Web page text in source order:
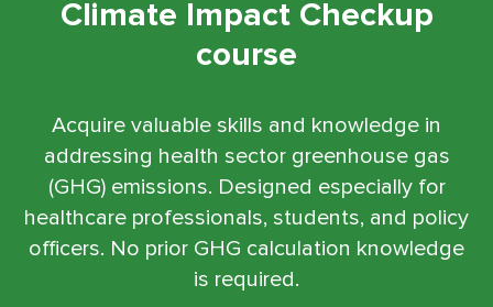
Climate Impact Checkup
course
Acquire valuable skills and knowledge in
addressing health sector greenhouse gas
(GHG) emissions. Designed especially for
healthcare professionals, students, and policy
officers. No prior GHG calculation knowledge
is required.